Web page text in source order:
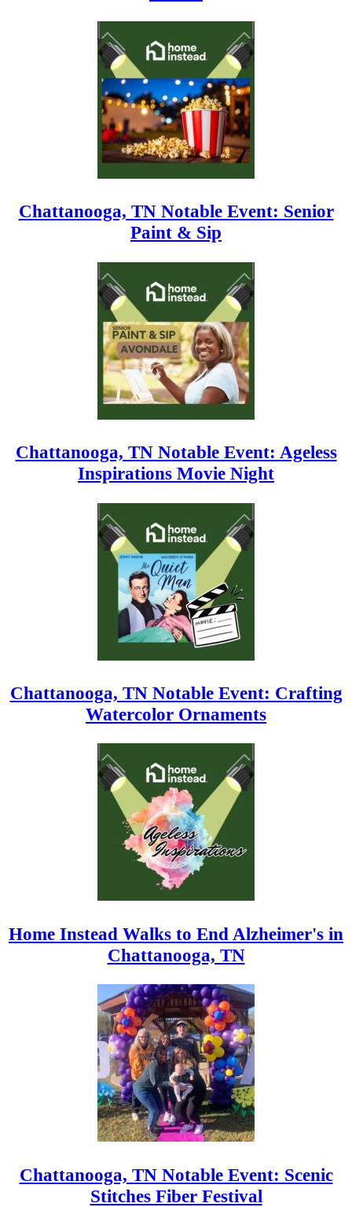
Chattanooga, TN Notable Event: Senior
Paint & Sip
Chattanooga, TN Notable Event: Ageless
Inspirations Movie Night
Chattanooga, TN Notable Event: Crafting
Watercolor Ornaments
Home Instead Walks to End Alzheimer's in
Chattanooga, TN
Chattanooga, TN Notable Event: Scenic
Stitches Fiber Festival